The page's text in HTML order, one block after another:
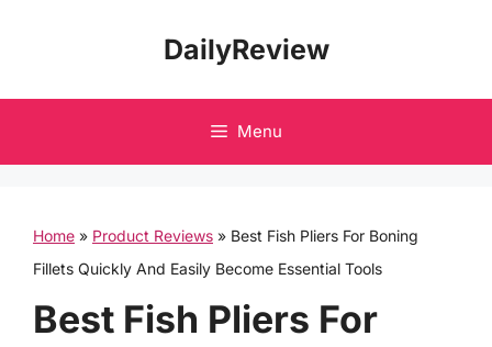
DailyReview
Menu
Home » Product Reviews » Best Fish Pliers For Boning
Fillets Quickly And Easily Become Essential Tools
Best Fish Pliers For